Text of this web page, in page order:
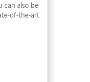
can also be
of-the-art